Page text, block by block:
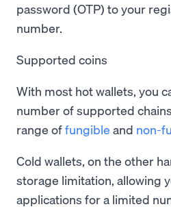
password (OTP) to your
number.
Supported coins
With most hot wallets, you
number of supported
range offungible and non-
Cold wallets, on the other
storage limitation, allowing
applications for a limited